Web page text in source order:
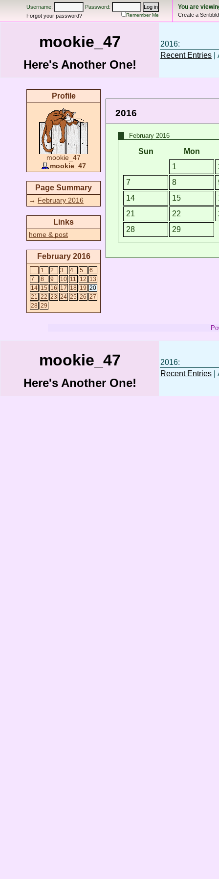
Username:
Password:
Forgot your password?
Remember Me
You are
Create a
mookie_47
Here's Another One!
2016:
Recent Entries
Profile
mookie_47
mookie_47
Page Summary
→ February 2016
Links
home & post
February 2016
1 2 3 4 5
6
7
8 9 10 11 12
13
14 15 16 17 18 19 20
21
22 23 24 25 26 27
28 29
2016
February 2016
Sun
Mon
1
7
8
14
15
21
22
28
29
mookie_47
Here's Another One!
2016:
Recent Entries